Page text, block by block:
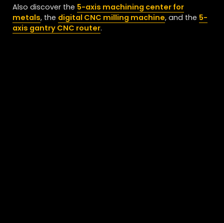
Also discover the 5-axis machining center for
metals, the digital CNC milling machine, and the 5-
axis gantry CNC router.